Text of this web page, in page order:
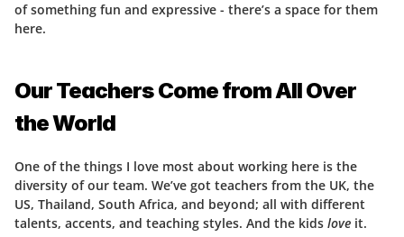
of something fun and expressive - there’s a space for them
here.
Our Teachers Come from All Over
the World
One of the things I love most about working here is the
diversity of our team. We’ve got teachers from the UK, the
US, Thailand, South Africa, and beyond; all with different
talents, accents, and teaching styles. And the kids love it.